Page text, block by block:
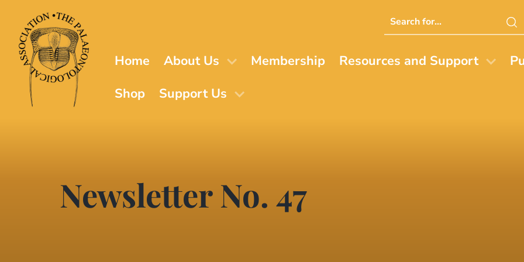
main
content
Search
this
Home About Us Membership Resources and Support
Shop
Support Us
Newsletter No. 47